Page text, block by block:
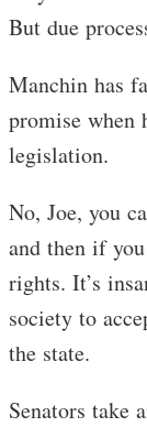
But due
Manchin has
promise when
legislation.
No, Joe, you
and then if
rights. It’s
society to
the state.
Senators take